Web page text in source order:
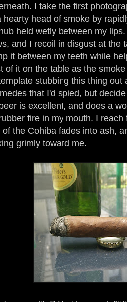
I take the first
hearty head of smoke by
held wetly between my
and I recoil in disgust at the
it between my teeth while
of it on the table as the
stubbing this thing out
that I'd spied, but
is excellent, and does a
fire in my mouth. I
of the Cohiba fades into ash,
grimly toward me.